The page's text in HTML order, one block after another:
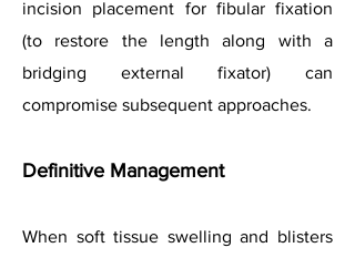
incision placement for fibular fixation
(to restore the length along with a
bridging external fixator) can
compromise subsequent approaches.
Definitive Management
When soft tissue swelling and blisters